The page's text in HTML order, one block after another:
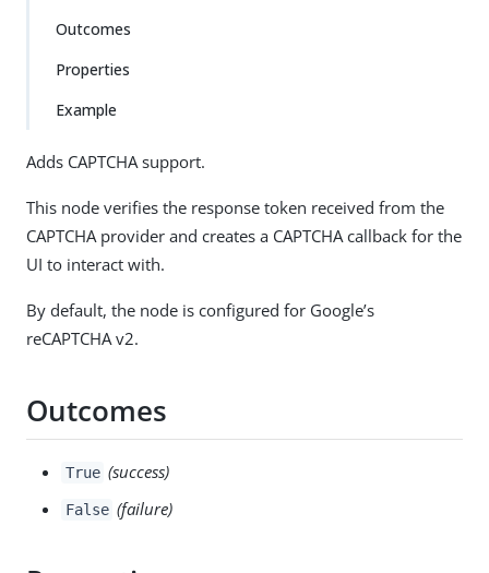
Outcomes
Properties
Example
Adds CAPTCHA support.
This node verifies the response token received from the
CAPTCHA provider and creates a CAPTCHA callback for the
UI to interact with.
By default, the node is configured for Google’s
reCAPTCHA v2.
Outcomes
True (success)
False (failure)